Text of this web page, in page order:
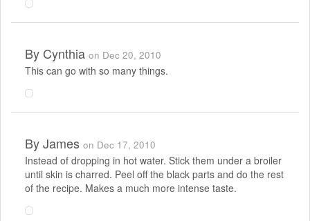
By Cynthia on Dec 20, 2010
This can go with so many things.
ByJames on Dec 17, 2010
Instead of dropping in hot water. Stick them under a broiler
until skin is charred. Peel off the black parts and do the rest
of the recipe. Makes a much more intense taste.